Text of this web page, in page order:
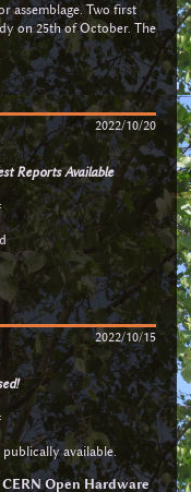
assemblage. Two first
on 25th of October. The
2022/10/20
Reports Available
:
2022/10/15
:
available.
CERN Open Hardware